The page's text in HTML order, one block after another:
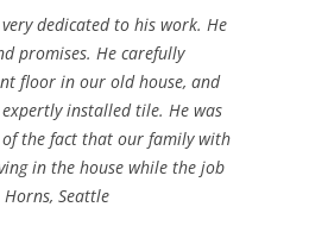
dedicated to his work. He
promises. He carefully
floor in our old house, and
installed tile. He was
of the fact that our family with
in the house while the job
Horns, Seattle